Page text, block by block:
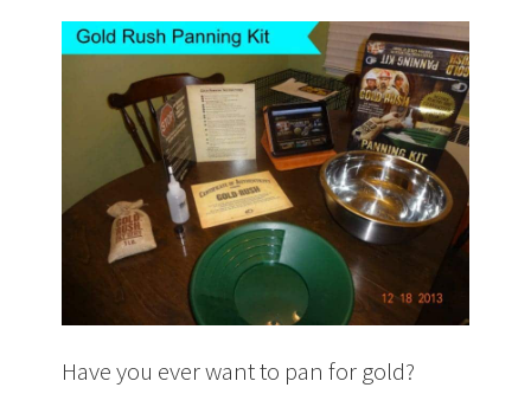
Have you ever want to pan for gold?